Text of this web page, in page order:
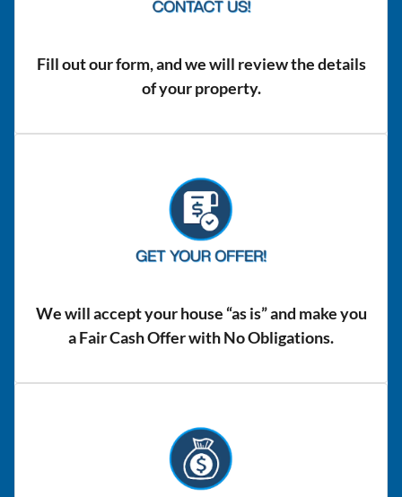
Fill out our form, and we will review the details
of your property.
We will accept your house “as is” and make you
a Fair Cash Offer with No Obligations.